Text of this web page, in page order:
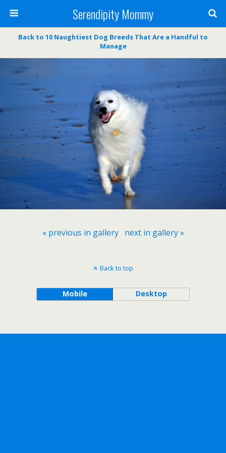
Serendipity Mommy
Back to 10 Naughtiest Dog Breeds That Are a Handful to
Manage
« previous in gallery next in gallery »
Back to top
Mobile Desktop